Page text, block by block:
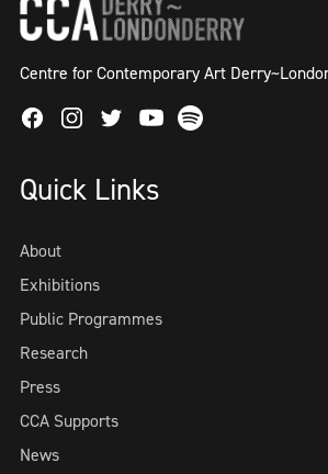
Centre for Contemporary Art
FacebookInstagram
TwitterYoutube
Spotify
Quick Links
About
Exhibitions
Public Programmes
Research
Press
CCA Supports
News